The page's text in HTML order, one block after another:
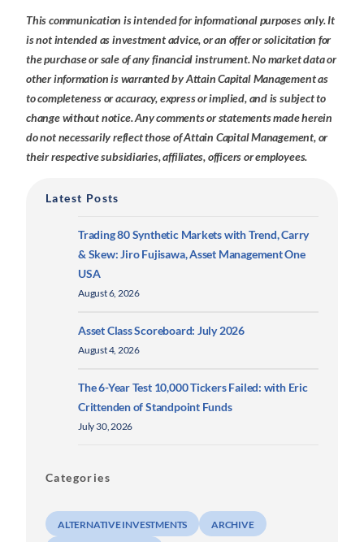
This communication is intended for informational purposes only. It
is not intended as investment advice, or an offer or solicitation for
the purchase or sale of any financial instrument. No market data or
other information is warranted by Attain Capital Management as
to completeness or accuracy, express or implied, and is subject to
change without notice. Any comments or statements made herein
do not necessarily reflect those of Attain Capital Management, or
their respective subsidiaries, affiliates, officers or employees.
Latest Posts
Trading 80 Synthetic Markets with Trend, Carry
& Skew: Jiro Fujisawa, Asset Management One
USA
August 6, 2026
Asset Class Scoreboard: July 2026
August 4, 2026
The 6-Year Test 10,000 Tickers Failed: with Eric
Crittenden of Standpoint Funds
July 30, 2026
Categories
ALTERNATIVE INVESTMENTS ARCHIVE